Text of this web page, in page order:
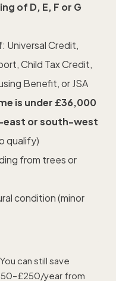
of D, E, F or G
Universal Credit,
Child Tax Credit,
Benefit, or JSA
is under £36,000
or south-west
qualify)
from trees or
condition (minor
You can still save
year from